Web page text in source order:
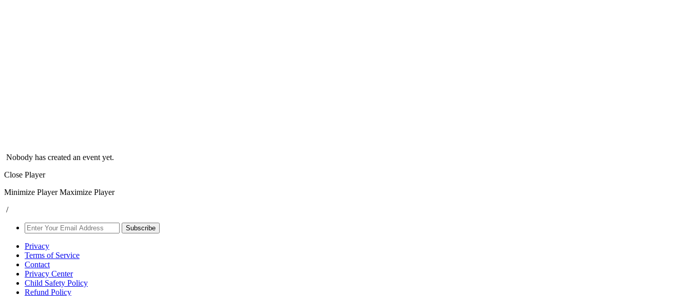
Nobody has created an event yet.
Close Player
Minimize Player Maximize Player
/
Subscribe
Privacy
Terms of Service
Contact
Privacy Center
Child Safety Policy
Refund Policy